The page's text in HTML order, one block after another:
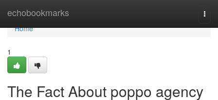
echobookmarks
Home
Home
1
The Fact About poppo agency